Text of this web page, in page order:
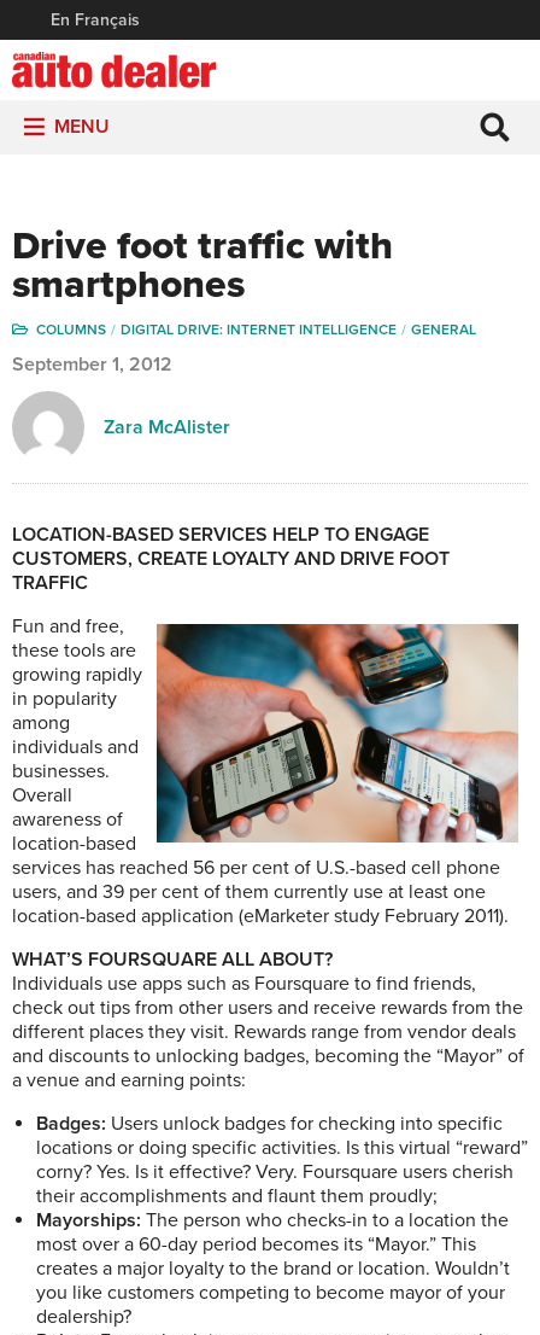
En Français
MENU
Drive foot traffic with
smartphones
COLUMNS DIGITAL DRIVE: INTERNET INTELLIGENCE GENERAL
September 1, 2012
Zara McAlister
LOCATION-BASED SERVICES HELP TO ENGAGE
CUSTOMERS, CREATE LOYALTY AND DRIVE FOOT
TRAFFIC
Fun and free,
these tools are
growing rapidly
in popularity
among
individuals and
businesses.
Overall
awareness of
location-based
services has reached 56 per cent of U.S.-based cell phone
users, and 39 per cent of them currently use at least one
location-based application (eMarketer study February 2011).
WHAT’S FOURSQUARE ALL ABOUT?
Individuals use apps such as Foursquare to find friends,
check out tips from other users and receive rewards from the
different places they visit. Rewards range from vendor deals
and discounts to unlocking badges, becoming the “Mayor” of
a venue and earning points:
Badges: Users unlock badges for checking into specific
locations or doing specific activities. Is this virtual “reward”
corny? Yes. Is it effective? Very. Foursquare users cherish
their accomplishments and flaunt them proudly;
Mayorships: The person who checks-in to a location the
most over a 60-day period becomes its “Mayor.” This
creates a major loyalty to the brand or location. Wouldn’t
you like customers competing to become mayor of your
dealership?